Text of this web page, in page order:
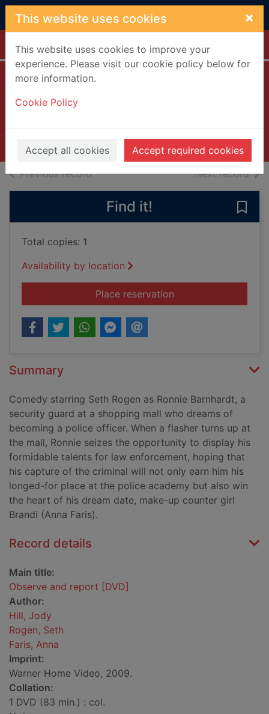
Skip to main content
This website uses cookies ×
This website uses cookies to improve your
experience. Please visit our cookie policy below for
more information.
Cookie Policy
Accept all cookies Accept required cookies
Home Full display
Previous recordof search results Next recordof
Find it!
Total copies: 1
Availability by location
Place reservationfor Observe and
Summary
Comedy starring Seth Rogen as Ronnie Barnhardt, a
security guard at a shopping mall who dreams of
becoming a police officer. When a flasher turns up at
the mall, Ronnie seizes the opportunity to display his
formidable talents for law enforcement, hoping that
his capture of the criminal will not only earn him his
longed-for place at the police academy but also win
the heart of his dream date, make-up counter girl
Brandi (Anna Faris).
Record details
Main title:
Observe and report [DVD]
Author:
Hill, Jody
Rogen, Seth
Faris, Anna
Imprint:
Warner Home Video, 2009.
Collation:
1 DVD (83 min.) : col.